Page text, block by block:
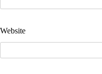
Website